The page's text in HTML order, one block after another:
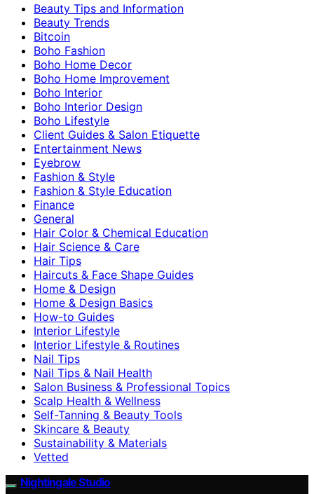
Beauty Tips and Information
Beauty Trends
Bitcoin
Boho Fashion
Boho Home Decor
Boho Home Improvement
Boho Interior
Boho Interior Design
Boho Lifestyle
Client Guides & Salon Etiquette
Entertainment News
Eyebrow
Fashion & Style
Fashion & Style Education
Finance
General
Hair Color & Chemical Education
Hair Science & Care
Hair Tips
Haircuts & Face Shape Guides
Home & Design
Home & Design Basics
How-to Guides
Interior Lifestyle
Interior Lifestyle & Routines
Nail Tips
Nail Tips & Nail Health
Salon Business & Professional Topics
Scalp Health & Wellness
Self-Tanning & Beauty Tools
Skincare & Beauty
Sustainability & Materials
Vetted
Nightingale Studio